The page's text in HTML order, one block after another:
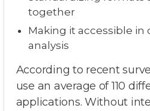
together
Making it accessible in
analysis
According to recent
use an average of 110
applications. Without